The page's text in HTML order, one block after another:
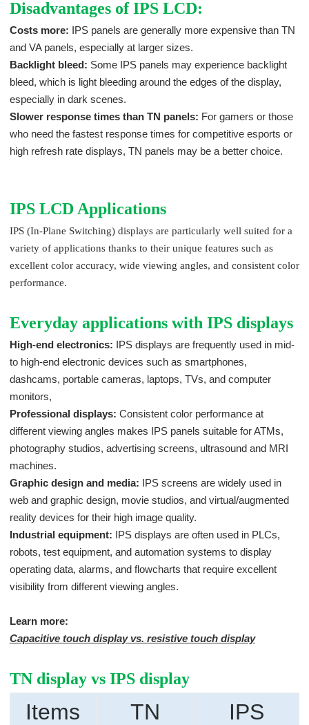
Disadvantages of IPS LCD:
Costs more: IPS panels are generally more expensive than TN
and VA panels, especially at larger sizes.
Backlight bleed: Some IPS panels may experience backlight
bleed, which is light bleeding around the edges of the display,
especially in dark scenes.
Slower response times than TN panels: For gamers or those
who need the fastest response times for competitive esports or
high refresh rate displays, TN panels may be a better choice.
IPS LCD Applications
IPS (In-Plane Switching) displays are particularly well suited for a
variety of applications thanks to their unique features such as
excellent color accuracy, wide viewing angles, and consistent color
performance.
Everyday applications with IPS displays
High-end electronics: IPS displays are frequently used in mid-
to high-end electronic devices such as smartphones,
dashcams, portable cameras, laptops, TVs, and computer
monitors,
Professional displays: Consistent color performance at
different viewing angles makes IPS panels suitable for ATMs,
photography studios, advertising screens, ultrasound and MRI
machines.
Graphic design and media:
IPS screens are widely used in
web and graphic design, movie studios, and virtual/augmented
reality devices for their high image quality.
Industrial equipment:
IPS displays are often used in PLCs,
robots, test equipment, and automation systems to display
operating data, alarms, and flowcharts that require excellent
visibility from different viewing angles.
Learn more:
Capacitive touch display vs. resistive touch display
TN display vs IPS display
Items
TN
IPS